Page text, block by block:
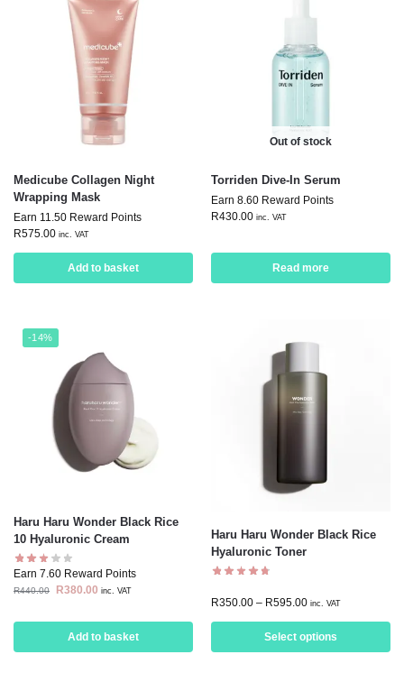
Medicube Collagen Night
Wrapping Mask
Earn 11.50 Reward Points
R575.00 inc. VAT
Add to basket
Out of stock
Torriden Dive-In Serum
Earn 8.60 Reward Points
R430.00 inc. VAT
Read more
-14%
Haru Haru Wonder Black Rice
10 Hyaluronic Cream
Earn 7.60 Reward Points
R440.00 R380.00 inc. VAT
Add to basket
Haru Haru Wonder Black Rice
Hyaluronic Toner
R350.00 – R595.00 inc. VAT
Select options